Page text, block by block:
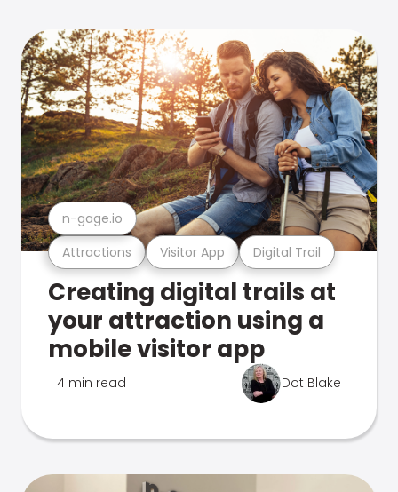
Attractions Visitor App Digital Trail
n-gage.io
Creating digital trails at
your attraction using a
mobile visitor app
4 min read Dot Blake